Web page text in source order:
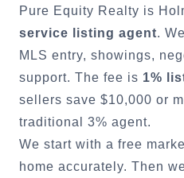
Pure Equity Realty is
service listing agent.
MLS entry, showings,
support. The fee is 1%
sellers save $10,000 or
traditional 3% agent.
We start with a free
home accurately. Then